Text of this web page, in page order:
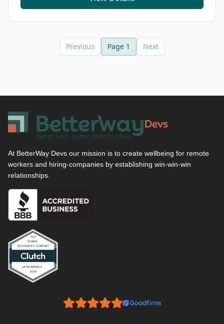
Previous Page 1 Next
At BetterWay Devs our mission is to create wellbeing for remote
workers and hiring-companies by establishing win-win-win
relationships.